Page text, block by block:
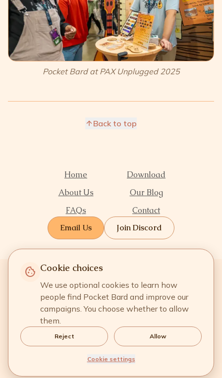
Pocket Bard at PAX Unplugged 2025
Back to top
Home
Download
About Us
Our Blog
FAQs
Contact
Email Us
Join Discord
Pocket Bard® Inc. All rights reserved.
cookie Cookie choices
We use optional cookies to learn how
people find Pocket Bard and improve our
campaigns. You choose whether to allow
them.
Reject Allow
Cookie settings